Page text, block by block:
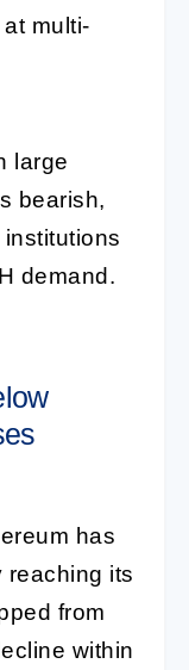
multi-
large
bearish,
demand.
has
reaching its
from
within